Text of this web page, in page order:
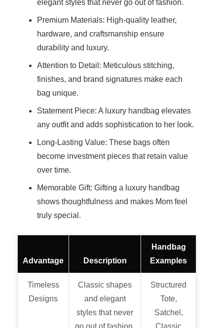
elegant styles that never go out of fashion.
Premium Materials: High-quality leather,
hardware, and craftsmanship ensure
durability and luxury.
Attention to Detail: Meticulous stitching,
finishes, and brand signatures make each
bag unique.
Statement Piece: A luxury handbag elevates
any outfit and adds sophistication to her look.
Long-Lasting Value: These bags often
become investment pieces that retain value
over time.
Memorable Gift: Gifting a luxury handbag
shows thoughtfulness and makes Mom feel
truly special.
Advantage Description
Handbag
Examples
Timeless
Designs
Classic shapes
and elegant
styles that never
go out of fashion.
Structured
Tote,
Satchel,
Classic